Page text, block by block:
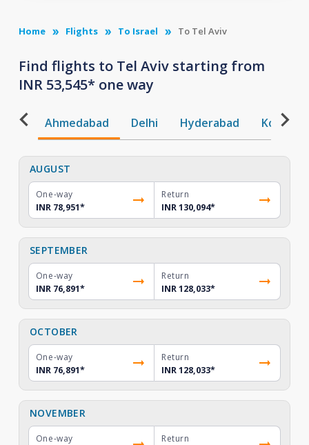
Home Flights To Israel To Tel Aviv
Find flights to Tel Aviv starting from
INR 53,545* one way
Ahmedabad Delhi Hyderabad Kochi
AUGUST
One-way
INR 78,951*
Return
INR 130,094*
SEPTEMBER
One-way
INR 76,891*
Return
INR 128,033*
OCTOBER
One-way
INR 76,891*
Return
INR 128,033*
NOVEMBER
One-way
Return